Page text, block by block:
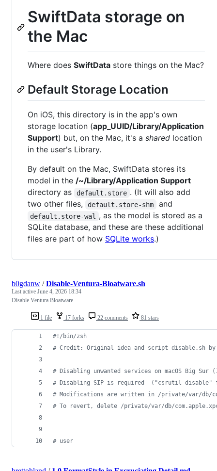
SwiftData storage on
the Mac
Where does SwiftData store things on the Mac?
Default Storage Location
On iOS, this directory is in the app's own
storage location (app_UUID/Library/Application
Support) but, on the Mac, it's a shared location
in the user's Library.
By default on the Mac, SwiftData stores its
model in the /~/Library/Application Support
directory as
default.store . (It will also add
two other files,
default.store-shm and
default.store-wal
, as the model is stored as a
SQLite database, and these are these additional
files are part of how SQLite works.)
1 file 17 forks 22 comments 81 stars
b0gdanw /Disable-Ventura-Bloatware.sh
Last active June 4, 2026 18:34
Disable Ventura Bloatware
#! /bin/zsh
# Credit: Original idea and script disable.sh by
# Disabling unwanted services on macOS Big Sur
# Disabling SIP is required  ("csrutil disable"
# Modifications are written in /private/var/db/
# To revert, delete /private/var/db/
# user